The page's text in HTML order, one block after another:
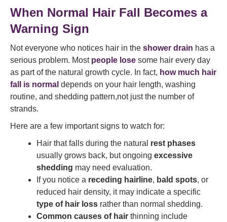
When Normal Hair Fall Becomes a
Warning Sign
Not everyone who notices hair in the shower drain has a
serious problem. Most people lose some hair every day
as part of the natural growth cycle. In fact, how much hair
fall is normal depends on your hair length, washing
routine, and shedding pattern,not just the number of
strands.
Here are a few important signs to watch for:
Hair that falls during the natural rest phases
usually grows back, but ongoing excessive
shedding may need evaluation.
If you notice a receding hairline, bald spots, or
reduced hair density, it may indicate a specific
type of hair loss rather than normal shedding.
Common causes of hair thinning include